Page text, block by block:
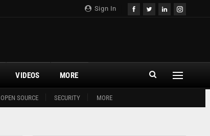
Sign In
OPEN SOURCE SECURITY MORE
VIDEOS MORE